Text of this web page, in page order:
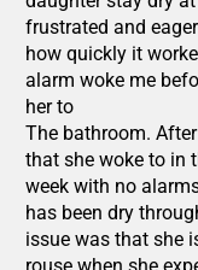
frustrated and
how quickly it
alarm woke me
her to
The bathroom.
that she woke to in
week with no
has been dry
issue was that she